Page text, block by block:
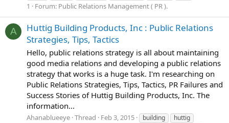
1
Forum: Public Relations Management ( PR ).
A
Huttig Building Products, Inc : Public Relations
Strategies, Tips, Tactics
Hello, public relations strategy is all about maintaining
good media relations and developing a public relations
strategy that works is a huge task. I'm researching on
Public Relations Strategies, Tips, Tactics, PR Failures and
Success Stories of Huttig Building Products, Inc. The
information...
Ahanablueeye Thread Feb 3, 2015 building
huttig